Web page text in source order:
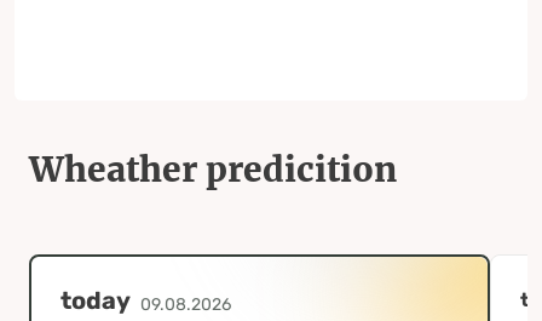
Wheather predicition
today 09.08.2026